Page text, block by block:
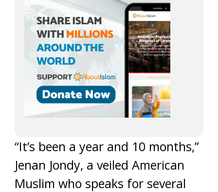
“It’s been a year and 10 months,”
Jenan Jondy, a veiled American
Muslim who speaks for several